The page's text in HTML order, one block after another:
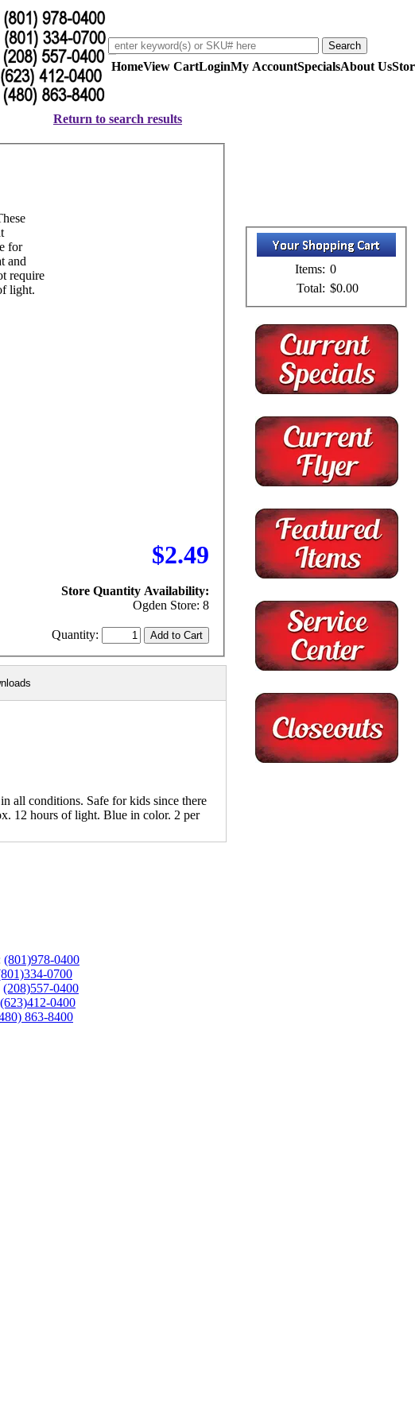
HomeView CartLoginMy AccountSpecialsAbout Us
Return to search results
for
and
require
$2.49
Store Quantity Availability:
Ogden Store: 8
Quantity:
all conditions. Safe for kids since there
12 hours of light. Blue in color. 2 per
Items: 0
Total: $0.00
(801)978-0400
0700
(208)557-0400
(623)412-0400
863-8400